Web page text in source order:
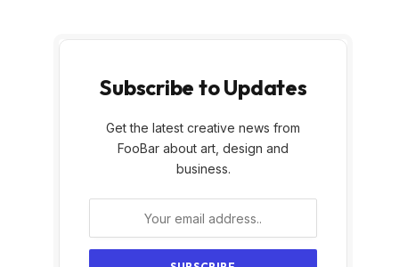
Subscribe to Updates
Get the latest creative news from
FooBar about art, design and
business.